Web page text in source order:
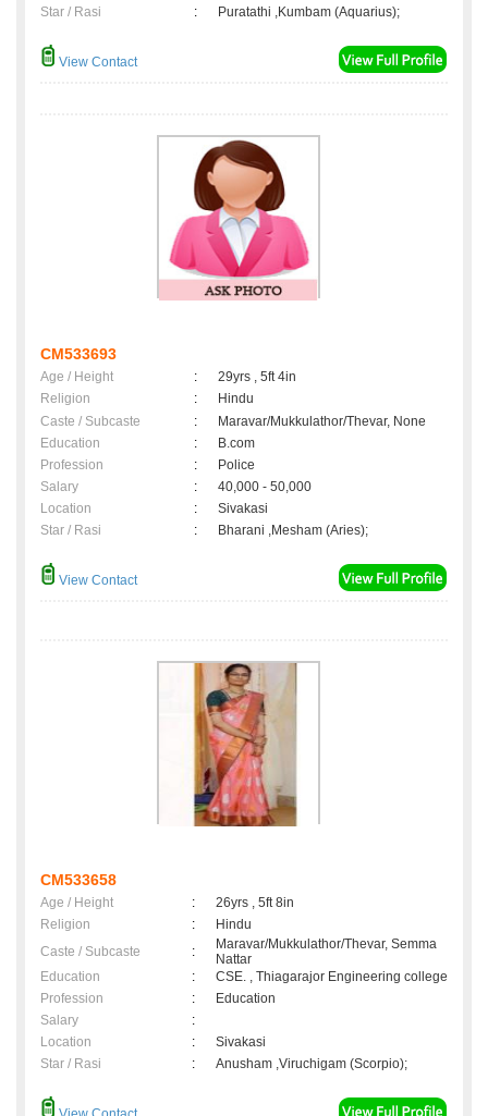
Star / Rasi
: Puratathi ,Kumbam (Aquarius);
View Contact
CM533693
Age / Height :
29yrs , 5ft 4in
Religion
:
Hindu
Caste / Subcaste
:
Maravar/Mukkulathor/Thevar, None
Education
:
B.com
Profession
:
Police
Salary
:
40,000 - 50,000
Location
:
Sivakasi
Star / Rasi
: Bharani ,Mesham (Aries);
View Contact
CM533658
Age / Height :
26yrs , 5ft 8in
Religion
:
Hindu
Caste / Subcaste
:
Maravar/Mukkulathor/Thevar, Semma
Nattar
Education
:
CSE. , Thiagarajor Engineering college
Profession
:
Education
Salary
:
Location
:
Sivakasi
Star / Rasi
: Anusham ,Viruchigam (Scorpio);